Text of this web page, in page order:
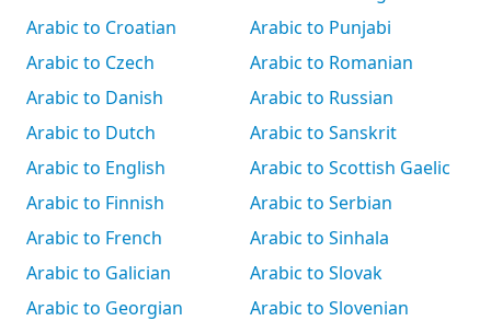
Arabic to Croatian
Arabic to Czech
Arabic to Danish
Arabic to Dutch
Arabic to English
Arabic to Finnish
Arabic to French
Arabic to Galician
Arabic to Georgian
Arabic to Punjabi
Arabic to Romanian
Arabic to Russian
Arabic to Sanskrit
Arabic to Scottish Gaelic
Arabic to Serbian
Arabic to Sinhala
Arabic to Slovak
Arabic to Slovenian